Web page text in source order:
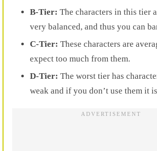
B-Tier: The characters in this tier
very balanced, and thus you can
C-Tier: These characters are
expect too much from them.
D-Tier: The worst tier has
weak and if you don’t use them it